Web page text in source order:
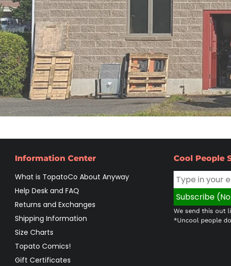
Information Center
What is TopatoCo About Anyway
Help Desk and FAQ
Returns and Exchanges
Shipping Information
Size Charts
Topato Comics!
Gift Certificates
Cool People
We send this out
*Uncool people